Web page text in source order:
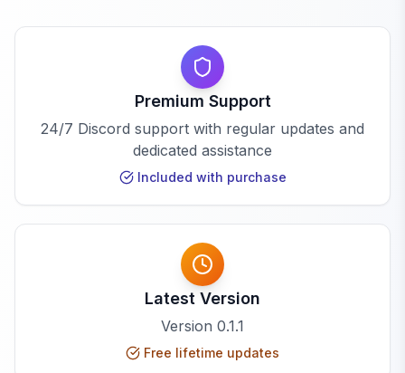
Premium Support
24/7 Discord support with regular updates and
dedicated assistance
Included with purchase
Latest Version
Version 0.1.1
Free lifetime updates